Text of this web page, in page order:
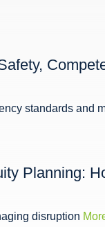
standards and
Planning:
disruption